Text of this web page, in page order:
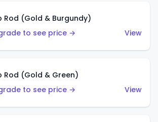
Rod (Gold & Burgundy)
to see price →
View
Rod (Gold & Green)
to see price →
View